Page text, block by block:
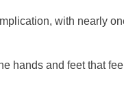
with nearly
hands and feet that